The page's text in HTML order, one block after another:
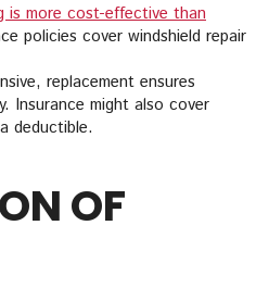
is more cost-effective than
policies cover windshield repair
replacement ensures
Insurance might also cover
deductible.
OF